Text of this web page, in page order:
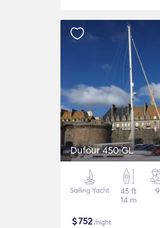
Dufour 450 GL
Sailing Yacht
45 ft
14 m
9
$752/night